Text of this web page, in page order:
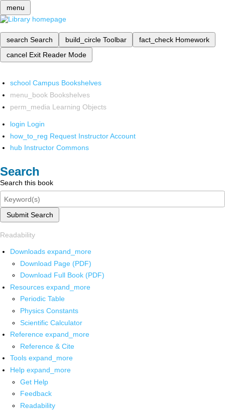
menu
search Search build_circle Toolbar fact_check Homework
cancel Exit Reader Mode
school Campus Bookshelves
menu_book Bookshelves
perm_media Learning Objects
login Login
how_to_reg Request Instructor Account
hub Instructor Commons
Search
Search this book
Submit Search
Readability
Downloads expand_more
Download Page (PDF)
Download Full Book (PDF)
Resources expand_more
Periodic Table
Physics Constants
Scientific Calculator
Reference expand_more
Reference & Cite
Tools expand_more
Help expand_more
Get Help
Feedback
Readability